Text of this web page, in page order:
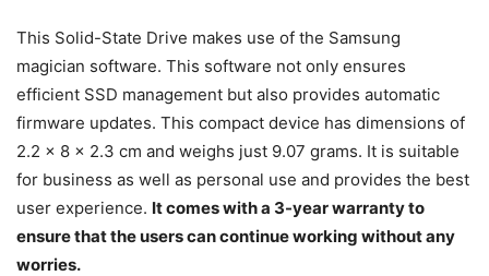
This Solid-State Drive makes use of the Samsung
magician software. This software not only ensures
efficient SSD management but also provides automatic
firmware updates. This compact device has dimensions of
2.2 x 8 x 2.3 cm and weighs just 9.07 grams. It is suitable
for business as well as personal use and provides the best
user experience. It comes with a 3-year warranty to
ensure that the users can continue working without any
worries.